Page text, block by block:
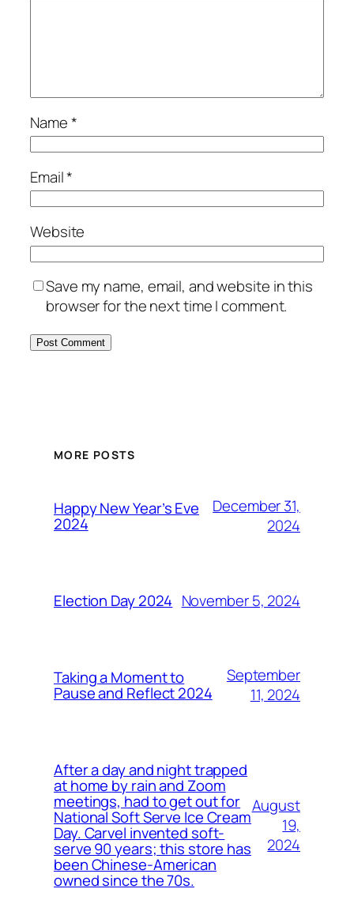
Name*
Email*
Website
Save my name, email, and website in this
browser for the next time I comment.
MORE POSTS
Happy New Year’s Eve
2024
December 31,
2024
Election Day 2024 November 5, 2024
Taking a Moment to
Pause and Reflect 2024
September
11, 2024
After a day and night trapped
at home by rain and Zoom
meetings, had to get out for
National Soft Serve Ice Cream
Day. Carvel invented soft-
serve 90 years; this store has
been Chinese-American
owned since the 70s.
August
19,
2024